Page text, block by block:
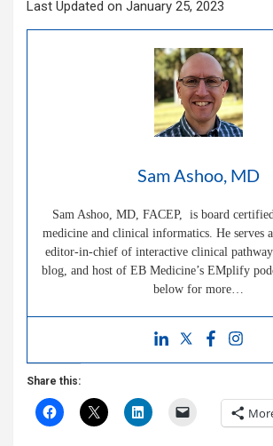
Last Updated on January 25, 2023
Sam Ashoo, MD
Sam Ashoo, MD, FACEP, is board
medicine and clinical informatics. He serves
editor-in-chief of interactive clinical
blog, and host of EB Medicine’s EMplify
below for more…
Share this: